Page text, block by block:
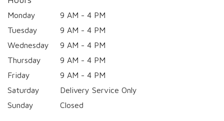
Monday
9 AM - 4 PM
Tuesday
9 AM - 4 PM
Wednesday
9 AM - 4 PM
Thursday
9 AM - 4 PM
Friday
9 AM - 4 PM
Saturday
Delivery Service Only
Sunday
Closed